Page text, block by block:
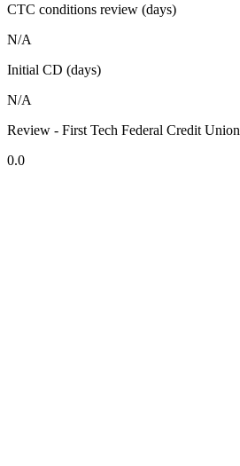
CTC conditions review (days)
N/A
Initial CD (days)
N/A
Review - First Tech Federal Credit Union
0.0